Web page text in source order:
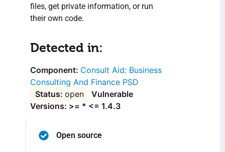
files, get private information, or run
their own code.
Detected in:
Consult Aid: Business
Consulting And Finance PSD
open
Vulnerable
Versions: >= * <= 1.4.3
Open source